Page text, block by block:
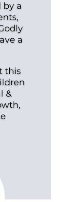
by a
a
this
&